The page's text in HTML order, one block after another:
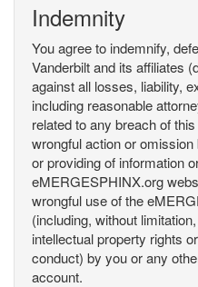
Indemnity
You agree to indemnify,
Vanderbilt and its affiliates
against all losses, liability,
including reasonable
related to any breach of
wrongful action or
or providing of information
eMERGESPHINX.org
wrongful use of the
(including, without
intellectual property rights
conduct) by you or any
account.